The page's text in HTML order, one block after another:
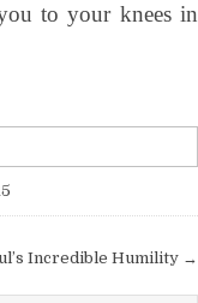
to your knees in
Incredible Humility →